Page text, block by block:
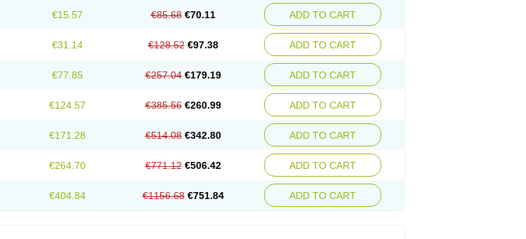
€15.57 €85.68 €70.11 ADD TO CART
€31.14 €128.52 €97.38 ADD TO CART
€77.85 €257.04 €179.19 ADD TO CART
€124.57 €385.56 €260.99 ADD TO CART
€171.28 €514.08 €342.80 ADD TO CART
€264.70 €771.12 €506.42 ADD TO CART
€404.84 €1156.68 €751.84 ADD TO CART